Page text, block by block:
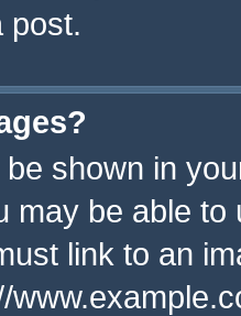
post.
shown in
may be able
link to an